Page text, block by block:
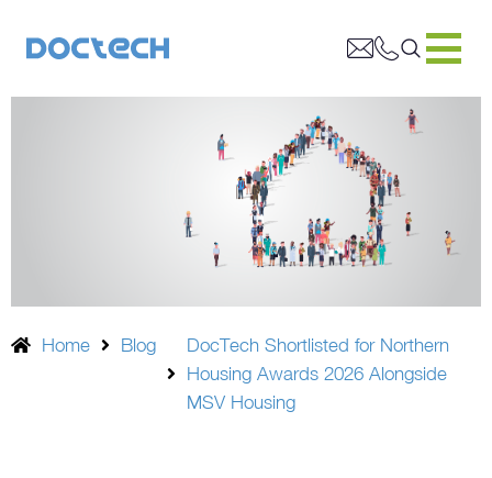
Home Blog
DocTech Shortlisted for Northern
Housing Awards 2026 Alongside
MSV Housing